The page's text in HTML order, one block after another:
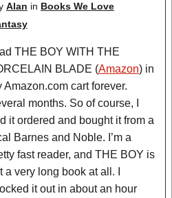
Alan in Books We Love
THE BOY WITH THE
BLADE (Amazon) in
Amazon.com cart forever.
months. So of course, I
it ordered and bought it from a
Barnes and Noble. I’m a
fast reader, and THE BOY is
a very long book at all. I
it out in about an hour